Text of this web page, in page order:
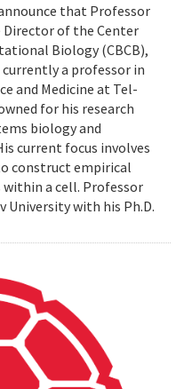
that Professor
Director of the Center
Biology (CBCB),
a professor in
and Medicine at Tel-
for his research
biology and
current focus involves
construct empirical
a cell. Professor
University with his Ph.D.